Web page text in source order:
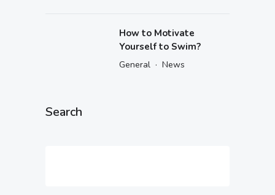
How to Motivate
Yourself to Swim?
General · News
Search